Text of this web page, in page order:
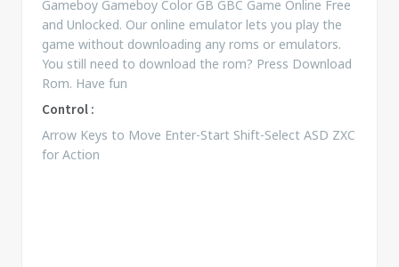
Gameboy Gameboy Color GB GBC Game Online Free
and Unlocked. Our online emulator lets you play the
game without downloading any roms or emulators.
You still need to download the rom? Press Download
Rom. Have fun
Control :
Arrow Keys to Move Enter-Start Shift-Select ASD ZXC
for Action